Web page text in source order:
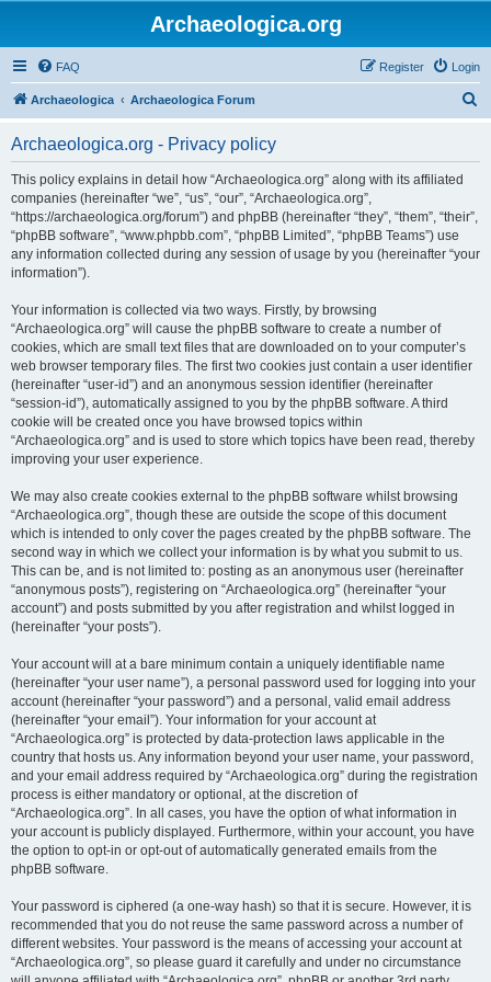
Archaeologica.org
FAQ Login
Register
Archaeologica Archaeologica Forum
Archaeologica.org - Privacy policy
This policy explains in detail how “Archaeologica.org” along with its affiliated
companies (hereinafter “we”, “us”, “our”, “Archaeologica.org”,
“https://archaeologica.org/forum”) and phpBB (hereinafter “they”, “them”, “their”,
“phpBB software”, “www.phpbb.com”, “phpBB Limited”, “phpBB Teams”) use
any information collected during any session of usage by you (hereinafter “your
information”).
Your information is collected via two ways. Firstly, by browsing
“Archaeologica.org” will cause the phpBB software to create a number of
cookies, which are small text files that are downloaded on to your computer’s
web browser temporary files. The first two cookies just contain a user identifier
(hereinafter “user-id”) and an anonymous session identifier (hereinafter
“session-id”), automatically assigned to you by the phpBB software. A third
cookie will be created once you have browsed topics within
“Archaeologica.org” and is used to store which topics have been read, thereby
improving your user experience.
We may also create cookies external to the phpBB software whilst browsing
“Archaeologica.org”, though these are outside the scope of this document
which is intended to only cover the pages created by the phpBB software. The
second way in which we collect your information is by what you submit to us.
This can be, and is not limited to: posting as an anonymous user (hereinafter
“anonymous posts”), registering on “Archaeologica.org” (hereinafter “your
account”) and posts submitted by you after registration and whilst logged in
(hereinafter “your posts”).
Your account will at a bare minimum contain a uniquely identifiable name
(hereinafter “your user name”), a personal password used for logging into your
account (hereinafter “your password”) and a personal, valid email address
(hereinafter “your email”). Your information for your account at
“Archaeologica.org” is protected by data-protection laws applicable in the
country that hosts us. Any information beyond your user name, your password,
and your email address required by “Archaeologica.org” during the registration
process is either mandatory or optional, at the discretion of
“Archaeologica.org”. In all cases, you have the option of what information in
your account is publicly displayed. Furthermore, within your account, you have
the option to opt-in or opt-out of automatically generated emails from the
phpBB software.
Your password is ciphered (a one-way hash) so that it is secure. However, it is
recommended that you do not reuse the same password across a number of
different websites. Your password is the means of accessing your account at
“Archaeologica.org”, so please guard it carefully and under no circumstance